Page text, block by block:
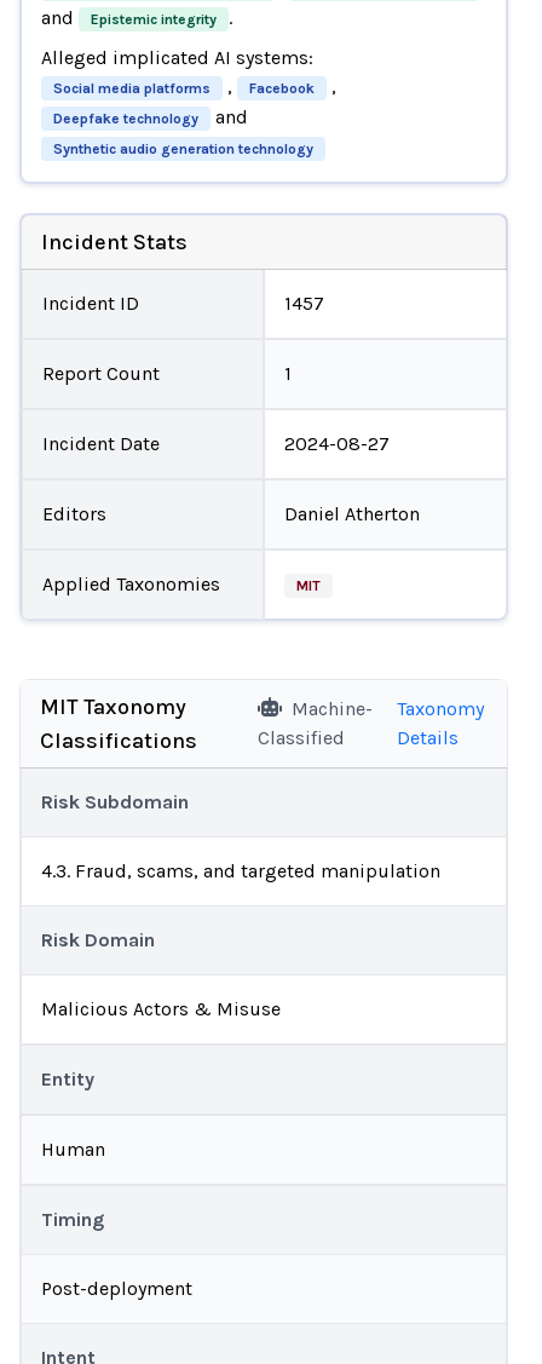
and Epistemic integrity
.
Alleged implicated AI systems:
Social media platforms , Facebook ,
Deepfake technology and
Synthetic audio generation technology
Incident Stats
Incident ID 1457
Report Count 1
Incident Date 2024-08-27
Editors Daniel Atherton
Applied Taxonomies MIT
MIT Taxonomy
Classifications
Machine-
Classified
Taxonomy
Details
Risk Subdomain
4.3. Fraud, scams, and targeted manipulation
Risk Domain
Malicious Actors & Misuse
Entity
Human
Timing
Post-deployment
Intent